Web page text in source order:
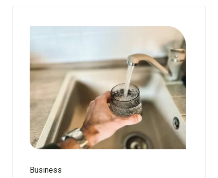
Business